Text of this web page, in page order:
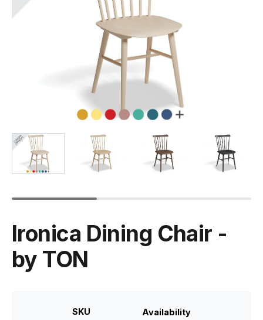
Ironica Dining Chair -
by TON
SKU Availability